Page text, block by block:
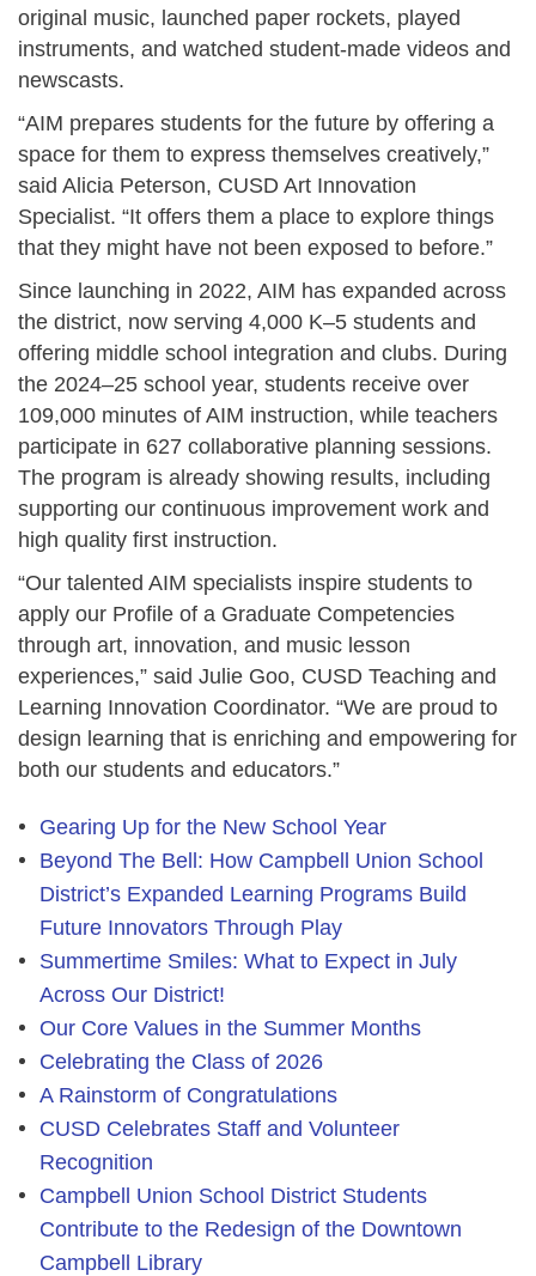
original music, launched paper rockets, played
instruments, and watched student-made videos and
newscasts.
“AIM prepares students for the future by offering a
space for them to express themselves creatively,”
said Alicia Peterson, CUSD Art Innovation
Specialist. “It offers them a place to explore things
that they might have not been exposed to before.”
Since launching in 2022, AIM has expanded across
the district, now serving 4,000 K–5 students and
offering middle school integration and clubs. During
the 2024–25 school year, students receive over
109,000 minutes of AIM instruction, while teachers
participate in 627 collaborative planning sessions.
The program is already showing results, including
supporting our continuous improvement work and
high quality first instruction.
“Our talented AIM specialists inspire students to
apply our Profile of a Graduate Competencies
through art, innovation, and music lesson
experiences,” said Julie Goo, CUSD Teaching and
Learning Innovation Coordinator. “We are proud to
design learning that is enriching and empowering for
both our students and educators.”
Gearing Up for the New School Year
Beyond The Bell: How Campbell Union School
District’s Expanded Learning Programs Build
Future Innovators Through Play
Summertime Smiles: What to Expect in July
Across Our District!
Our Core Values in the Summer Months
Celebrating the Class of 2026
A Rainstorm of Congratulations
CUSD Celebrates Staff and Volunteer
Recognition
Campbell Union School District Students
Contribute to the Redesign of the Downtown
Campbell Library